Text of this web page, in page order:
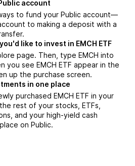
account
to fund your Public account—
to making a deposit with a
like to invest in EMCH ETF
page. Then, type EMCH into
you see EMCH ETF appear in the
up the purchase screen.
in one place
purchased EMCH ETF in your
rest of your stocks, ETFs,
and your high-yield cash
on Public.